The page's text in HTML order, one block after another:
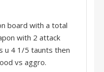
board with a total
with 2 attack
u 4 1/5 taunts then
vs aggro.